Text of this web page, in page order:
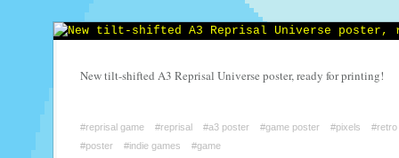
New tilt-shifted A3 Reprisal Universe poster, ready for printing!
#reprisal game #reprisal #a3 poster #game poster #pixels
#retro
#poster
#indie games
#game